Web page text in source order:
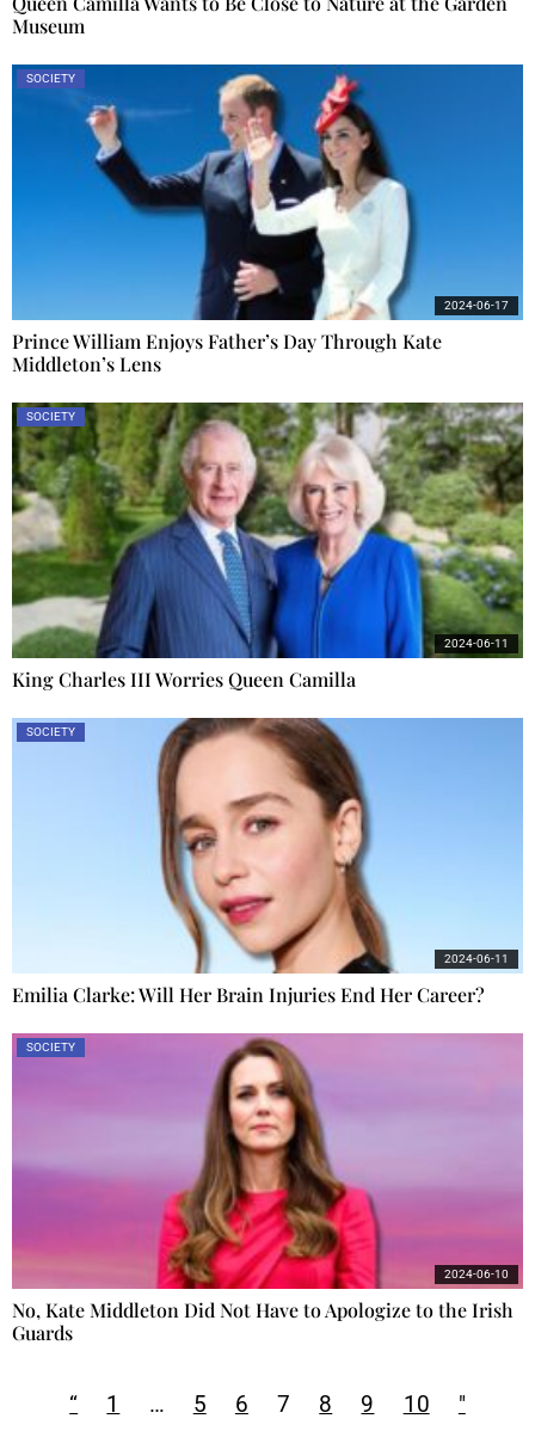
Museum
SOCIETY
Prince William Enjoys Father’s Day Through Kate
Middleton’s Lens
2024-06-17
SOCIETY
King Charles III Worries Queen Camilla
2024-06-11
SOCIETY
Emilia Clarke: Will Her Brain Injuries End Her Career?
2024-06-11
SOCIETY
No, Kate Middleton Did Not Have to Apologize to the Irish
Guards
2024-06-10
“ 1 … 5 6 7 8 9 10 "